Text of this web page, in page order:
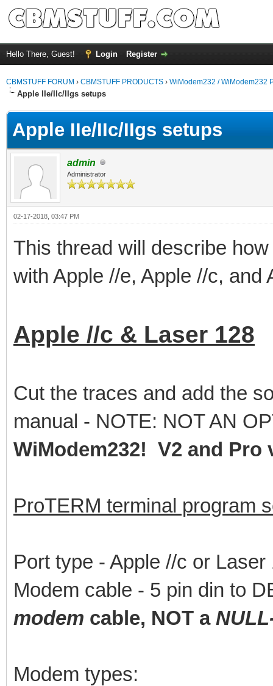
Hello There, Guest! Login Register
CBMSTUFF FORUM › CBMSTUFF PRODUCTS › WiModem232 / WiModem232
Apple IIe/IIc/IIgs setups
Apple IIe/IIc/IIgs setups
admin
Administrator
02-17-2018, 03:47 PM
This thread will describe
with Apple //e, Apple //c, and
Apple //c & Laser 128
Cut the traces and add the
manual - NOTE: NOT AN
WiModem232! V2 and Pro
ProTERM terminal program
Port type - Apple //c or
Modem cable - 5 pin din to
modem cable, NOT a
Modem types: